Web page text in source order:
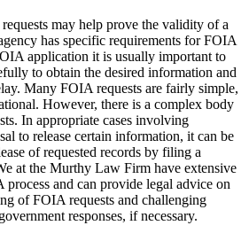
may help prove the validity of a
has specific requirements for FOIA
application it is usually important to
to obtain the desired information and
Many FOIA requests are fairly simple,
However, there is a complex body
In appropriate cases involving
to release certain information, it can be
of requested records by filing a
at the Murthy Law Firm have extensive
and can provide legal advice on
of FOIA requests and challenging
responses, if necessary.